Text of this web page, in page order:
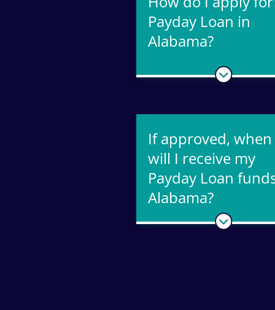
Payday Loan in
Alabama?
If approved, when
will I receive my
Payday Loan
Alabama?